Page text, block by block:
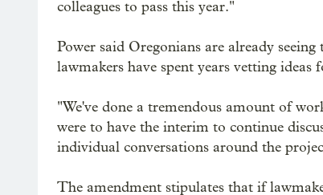
colleagues to pass this year."
Power said Oregonians are already
lawmakers have spent years vetting ideas
"We've done a tremendous amount of
were to have the interim to continue
individual conversations around the
The amendment stipulates that if